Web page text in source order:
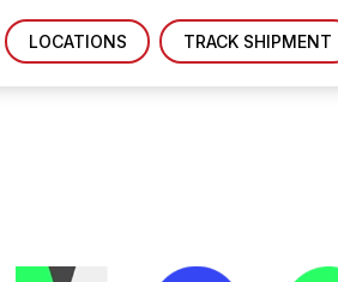
LOCATIONS TRACK SHIPMENT